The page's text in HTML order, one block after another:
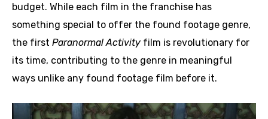
budget. While each film in the franchise has
something special to offer the found footage genre,
the first Paranormal Activity film is revolutionary for
its time, contributing to the genre in meaningful
ways unlike any found footage film before it.